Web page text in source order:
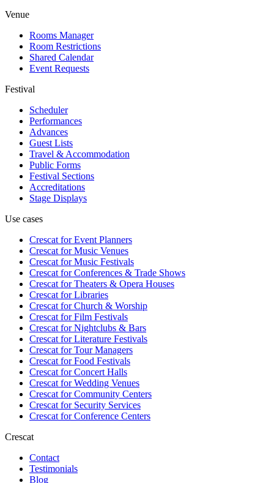
Venue
Rooms Manager
Room Restrictions
Shared Calendar
Event Requests
Festival
Scheduler
Performances
Advances
Guest Lists
Travel & Accommodation
Public Forms
Festival Sections
Accreditations
Stage Displays
Use cases
Crescat forEvent Planners
Crescat forMusic Venues
Crescat forMusic Festivals
Crescat forConferences & Trade Shows
Crescat forTheaters & Opera Houses
Crescat forLibraries
Crescat forChurch & Worship
Crescat forFilm Festivals
Crescat forNightclubs & Bars
Crescat forLiterature Festivals
Crescat forTour Managers
Crescat forFood Festivals
Crescat forConcert Halls
Crescat forWedding Venues
Crescat forCommunity Centers
Crescat forSecurity Services
Crescat forConference Centers
Crescat
Contact
Testimonials
Blog